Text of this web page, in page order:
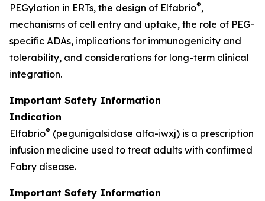
PEGylation in ERTs, the design of Elfabrio®,
mechanisms of cell entry and uptake, the role of PEG-
specific ADAs, implications for immunogenicity and
tolerability, and considerations for long-term clinical
integration.
Important Safety Information
Indication
Elfabrio® (pegunigalsidase alfa-iwxj) is a prescription
infusion medicine used to treat adults with confirmed
Fabry disease.
Important Safety Information